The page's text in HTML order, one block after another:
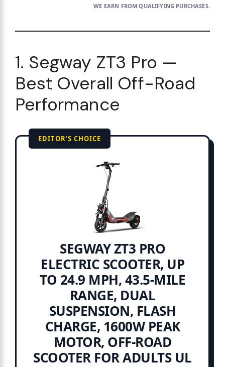
WE EARN FROM QUALIFYING PURCHASES.
1. Segway ZT3 Pro —
Best Overall Off-Road
Performance
EDITOR'S CHOICE
SEGWAY ZT3 PRO
ELECTRIC SCOOTER, UP
TO 24.9 MPH, 43.5-MILE
RANGE, DUAL
SUSPENSION, FLASH
CHARGE, 1600W PEAK
MOTOR, OFF-ROAD
SCOOTER FOR ADULTS UL